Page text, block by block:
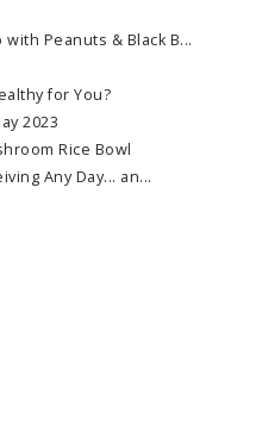
Peanuts & Black B...
for You?
2023
Rice Bowl
Any Day... an...